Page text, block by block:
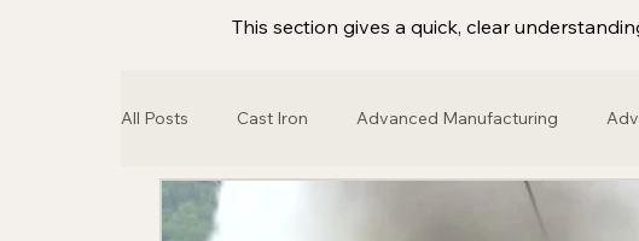
This section gives a quick, clear
All Posts Cast Iron Advanced Manufacturing
Architecture Steam Engine